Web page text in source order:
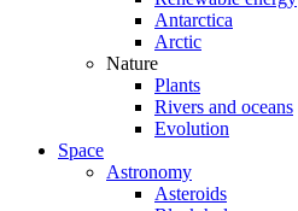
Antarctica
Arctic
Nature
Plants
Rivers and oceans
Evolution
Space
Astronomy
Asteroids